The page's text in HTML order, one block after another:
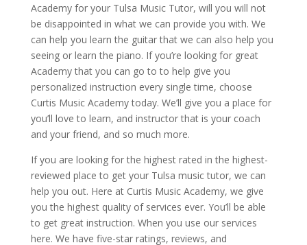
Academy for your Tulsa Music Tutor, will you will not
be disappointed in what we can provide you with. We
can help you learn the guitar that we can also help you
seeing or learn the piano. If you’re looking for great
Academy that you can go to to help give you
personalized instruction every single time, choose
Curtis Music Academy today. We’ll give you a place for
you’ll love to learn, and instructor that is your coach
and your friend, and so much more.
If you are looking for the highest rated in the highest-
reviewed place to get your Tulsa music tutor, we can
help you out. Here at Curtis Music Academy, we give
you the highest quality of services ever. You’ll be able
to get great instruction. When you use our services
here. We have five-star ratings, reviews, and